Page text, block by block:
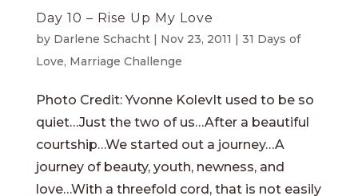
Day 10 – Rise Up My Love
by Darlene Schacht| Nov 23, 2011 | 31 Days of
Love, Marriage Challenge
Photo Credit: Yvonne KolevIt used to be so
quiet…Just the two of us…After a beautiful
courtship…We started out a journey…A
journey of beauty, youth, newness, and
love…With a threefold cord, that is not easily